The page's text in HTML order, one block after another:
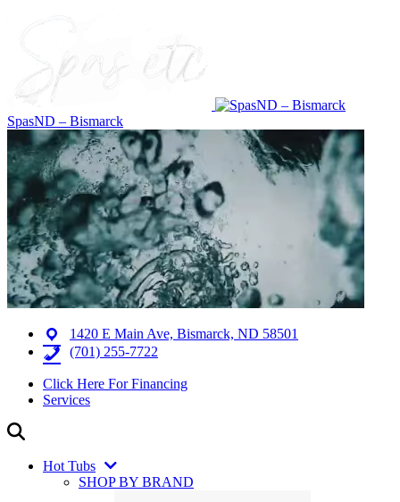
SpasND – Bismarck
1420 E Main Ave, Bismarck, ND 58501
(701) 255-7722
Click Here For Financing
Services
Hot Tubs
SHOP BY BRAND